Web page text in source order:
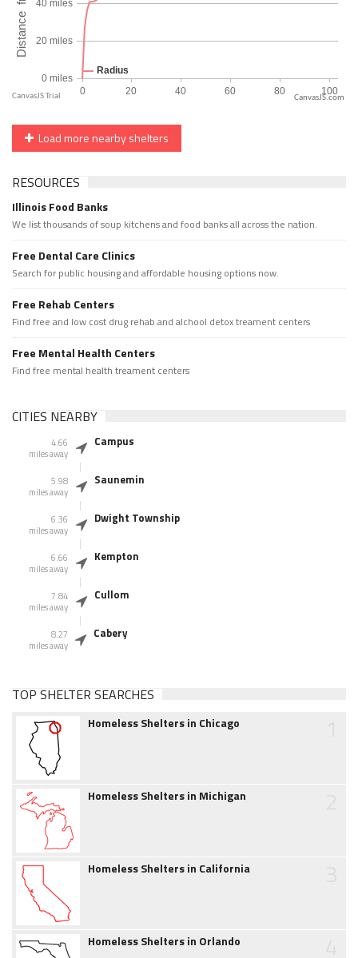
CanvasJS.com
Load more nearby shelters
RESOURCES
Illinois Food Banks
We list thousands of soup kitchens and food banks all across the nation.
Free Dental Care Clinics
Search for public housing and affordable housing options now.
Free Rehab Centers
Find free and low cost drug rehab and alchool detox treament centers
Free Mental Health Centers
Find free mental health treament centers
CITIES NEARBY
4.66
miles away
Campus
5.98
miles away
Saunemin
6.36
miles away
Dwight Township
6.66
miles away
Kempton
7.84
miles away
Cullom
8.27
miles away
Cabery
TOP SHELTER SEARCHES
Homeless Shelters in Chicago
Homeless Shelters in Michigan
Homeless Shelters in California
Homeless Shelters in Orlando